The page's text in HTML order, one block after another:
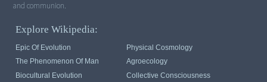
Explore Wikipedia:
Epic Of Evolution
Physical Cosmology
The Phenomenon Of Man
Agroecology
Biocultural Evolution
Collective Consciousness